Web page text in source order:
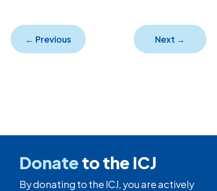
← Previous Next →
Donateto the ICJ
By donating to the ICJ, you are actively